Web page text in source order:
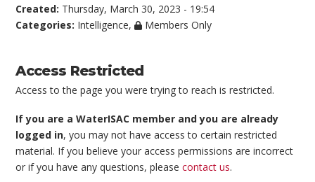
Created: Thursday, March 30, 2023 - 19:54
Categories: Intelligence, Members Only
Access Restricted
Access to the page you were trying to reach is restricted.
If you are a WaterISAC member and you are already
logged in, you may not have access to certain restricted
material. If you believe your access permissions are incorrect
or if you have any questions, pleasecontact us.